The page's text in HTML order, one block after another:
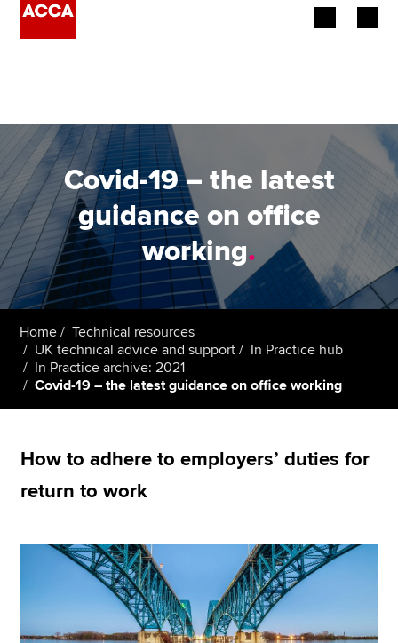
Employers
Learning providers
Members
Students
Affiliates
Policy and insights
Apply now
MyACCA
Search jobs
Find an accountant
Technical resources
Covid-19 – the latest
guidance on office
working.
Home
Technical resources
UK technical advice and support
In Practice hub
In Practice archive: 2021
Covid-19 – the latest guidance on office working
How to adhere to employers’ duties for
return to work